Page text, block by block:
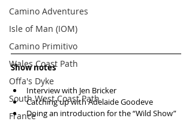
Camino Adventures
Isle of Man (IOM)
Camino Primitivo
Wales Coast Path
Offa's Dyke
South West Coast Path
France
Show notes
Interview with Jen Bricker
Catching up with Adelaide Goodeve
Doing an introduction for the “Wild Show”